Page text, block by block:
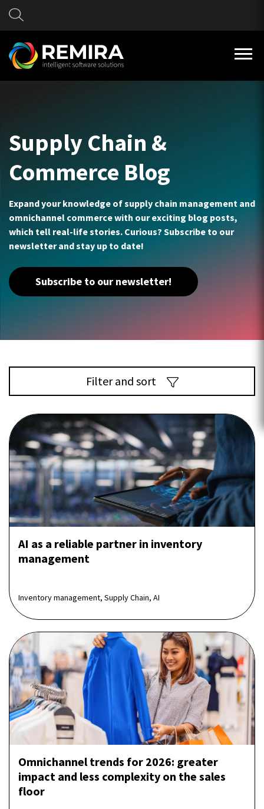
Supply Chain &
Commerce Blog
Expand your knowledge of supply chain management and
omnichannel commerce with our exciting blog posts,
which tell real-life stories. Curious? Subscribe to our
newsletter and stay up to date!
Subscribe to our newsletter!
Filter and sort
AI as a reliable partner in inventory
management
Inventory management, Supply Chain, AI
Omnichannel trends for 2026: greater
impact and less complexity on the sales
floor